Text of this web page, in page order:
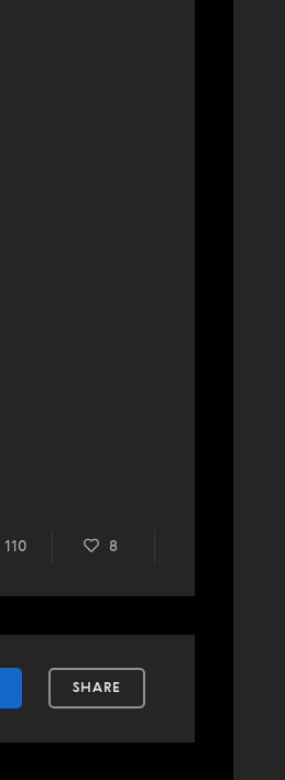
110 8
SHARE